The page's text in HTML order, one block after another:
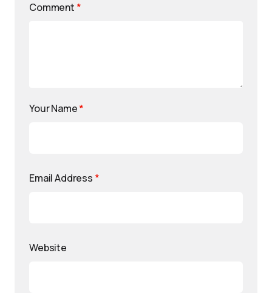
Comment *
Your Name*
Email Address *
Website